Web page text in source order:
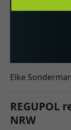
Elke
REGUPOL
NRW